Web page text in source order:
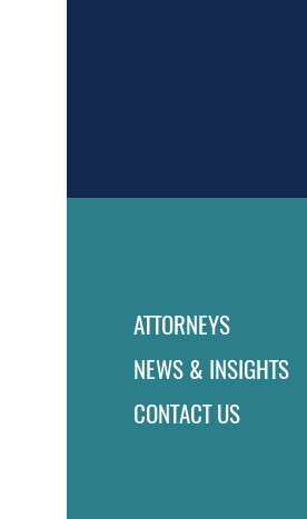
ATTORNEYS
NEWS & INSIGHTS
CONTACT US